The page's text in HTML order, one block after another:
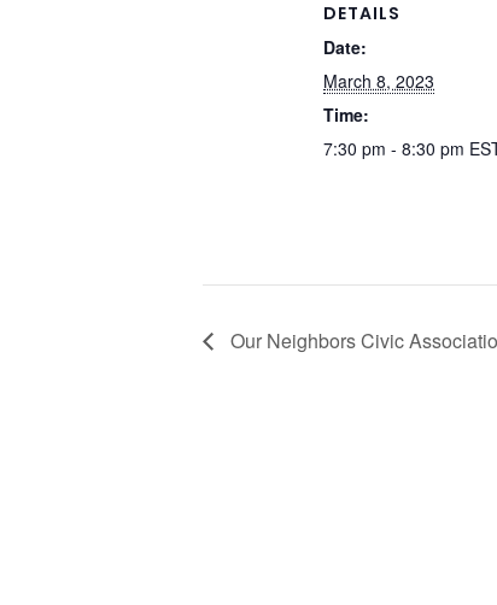
DETAILS
Date:
March 8, 2023
Time:
7:30 pm - 8:30 pm
Our Neighbors Civic